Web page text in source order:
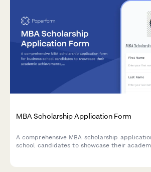
MBA Scholarship Application Form
A comprehensive MBA scholarship
school candidates to showcase their